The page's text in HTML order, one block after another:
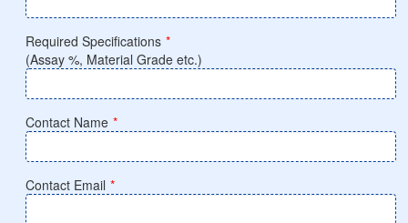
Required Specifications *
(Assay %, Material Grade etc.)
Contact Name *
Contact Email *